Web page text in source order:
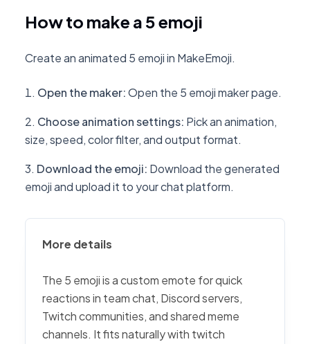
How to make a 5 emoji
Create an animated 5 emoji in MakeEmoji.
Open the maker:Open the 5 emoji maker page.
Choose animation settings: Pick an animation,
size, speed, color filter, and output format.
Download the emoji: Download the generated
emoji and upload it to your chat platform.
More details
The 5 emoji is a custom emote for quick
reactions in team chat, Discord servers,
Twitch communities, and shared meme
channels. It fits naturally with twitch